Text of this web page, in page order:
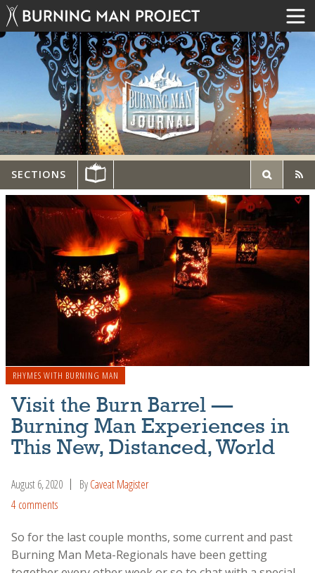
SECTIONS
RHYMES WITH BURNING MAN
Visit the Burn Barrel —
Burning Man Experiences in
This New, Distanced, World
August 6, 2020 ByCaveat Magister
4 comments
So for the last couple months, some current and past
Burning Man Meta-Regionals have been getting